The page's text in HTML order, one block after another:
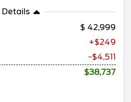
Details
42,999
+$249
-$4,511
$38,737